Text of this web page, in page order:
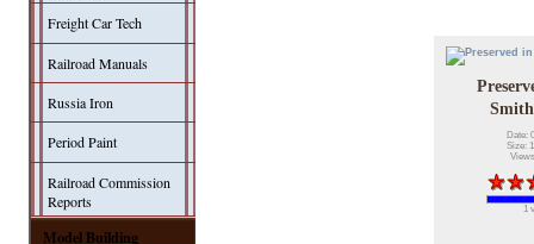
Freight Car Tech
Railroad Manuals
Russia Iron
Period Paint
Railroad Commission
Reports
Model Building
Date:
Size:
1